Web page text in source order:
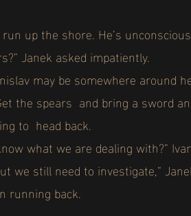
up the shore. He’s
Janek asked impatiently.
may be somewhere around
the spears and bring a sword
to head back.
what we are dealing with?”
we still need to investigate,”
running back.